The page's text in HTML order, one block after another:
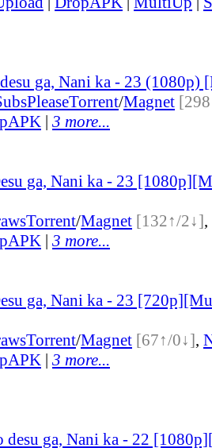
ga, Nani ka - 23
Torrent/Magnet
| 3 more...
ga, Nani ka - 23
Torrent/Magnet [132↑/2↓],
| 3 more...
ga, Nani ka - 23
Torrent/Magnet [67↑/0↓],
| 3 more...
desu ga, Nani ka - 22